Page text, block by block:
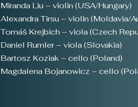
Miranda Liu – violin (USA/Hungary)
Alexandra Tirsu – violin (Moldavia/
Tomáš Krejbich – viola (Czech
Daniel Rumler – viola (Slovakia)
Bartosz Koziak – cello (Poland)
Magdalena Bojanowicz – cello